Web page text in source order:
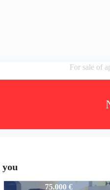
For sale of
757-A245975.000 €